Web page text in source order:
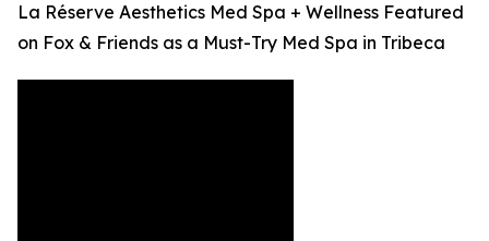
La Réserve Aesthetics Med Spa + Wellness Featured
on Fox & Friends as a Must-Try Med Spa in Tribeca